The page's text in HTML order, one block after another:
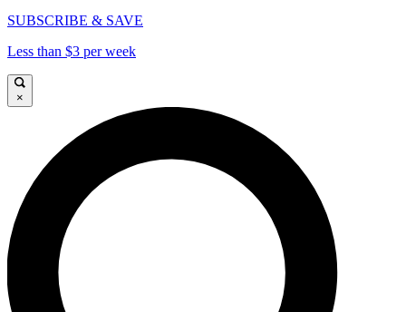
SUBSCRIBE & SAVE
Less than $3 per week
×